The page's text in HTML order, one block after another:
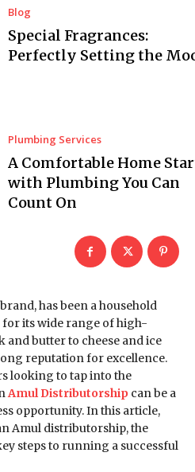
has been a household
for its wide range of high-
butter to cheese and ice
reputation for excellence.
looking to tap into the
Amul Distributorship can be a
opportunity. In this article,
Amul distributorship, the
steps to running a successful
Blog
Special Fragrances:
Perfectly Setting the
Plumbing Services
A Comfortable Home
with Plumbing You Can
Count On